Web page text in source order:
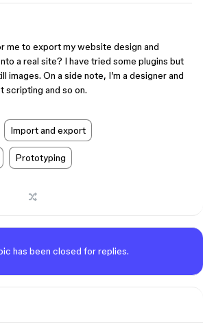
me to export my website design and
a real site? I have tried some plugins but
images. On a side note, I’m a designer and
scripting and so on.
Import and export
Prototyping
has been closed for replies.